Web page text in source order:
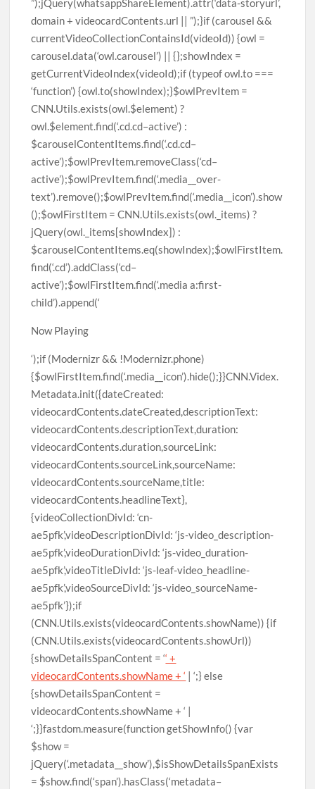
Now Playing
‘);if (Modernizr && !Modernizr.phone)
{$owlFirstItem.find(‘.media__icon’).hide();}}CNN.Videx.
Metadata.init({dateCreated:
videocardContents.dateCreated,descriptionText:
videocardContents.descriptionText,duration:
videocardContents.duration,sourceLink:
videocardContents.sourceLink,sourceName:
videocardContents.sourceName,title:
videocardContents.headlineText},
{videoCollectionDivId: ‘cn-
ae5pfk’,videoDescriptionDivId: ‘js-video_description-
ae5pfk’,videoDurationDivId: ‘js-video_duration-
ae5pfk’,videoTitleDivId: ‘js-leaf-video_headline-
ae5pfk’,videoSourceDivId: ‘js-video_sourceName-
ae5pfk’});if
(CNN.Utils.exists(videocardContents.showName)) {if
(CNN.Utils.exists(videocardContents.showUrl))
{showDetailsSpanContent = ‘‘ +
videocardContents.showName + ‘ | ‘;} else
{showDetailsSpanContent =
videocardContents.showName + ‘ |
‘;}}fastdom.measure(function getShowInfo() {var
$show =
jQuery(‘.metadata__show’),$isShowDetailsSpanExists
= $show.find(‘span’).hasClass(‘metadata–